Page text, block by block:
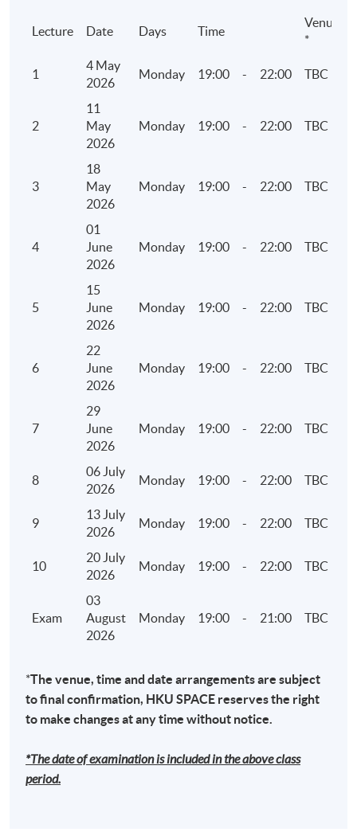
4. Reporting Principles and Reporting Boundary
• Materiality assessment and ESG Mandatory
Disclosure Requirements
• Overview of Carbon Net Zero and Greenhouse
5. Environmental Key Performance Indicators
• Reporting Guidance on Environmental KPIs
• Components of the KPIs
• Identification of operating activities to report
• Collect, calculate and report the information
6. Social Key Performance Indicators (KPIs)
• Reporting Guidance on Social KPIs
• Components of the KPIs
• Identification of operating activities to report
7. Climate Disclosures under HKEX ESG reporting
framework and TCFD
• Governance – the company's governance in
relation to climate-related risks and
opportunities
• Strategy – the actual and potential impacts of
climate-related risks and opportunities on the
planning where such information is material
• Risk Management – how the company
identifies, assesses, and manages climate-
• Metrics and Targets – the metrics and targets
Lecture Date Days Time
Venue
*
1
4 May
2026
Monday 19:00 - 22:00 TBC
2
11
May
2026
Monday 19:00 - 22:00 TBC
3
18
May
2026
Monday 19:00 - 22:00 TBC
4
01
June
2026
Monday 19:00 - 22:00 TBC
5
15
June
2026
Monday 19:00 - 22:00 TBC
6
22
June
2026
Monday 19:00 - 22:00 TBC
7
29
June
2026
Monday 19:00 - 22:00 TBC
8
06 July
2026
Monday 19:00 - 22:00 TBC
9
13 July
2026
Monday 19:00 - 22:00 TBC
10
20 July
2026
Monday 19:00 - 22:00 TBC
Exam
03
August
2026
Monday 19:00 - 21:00 TBC
*The venue, time and date arrangements are subject
to final confirmation, HKU SPACE reserves the right
to make changes at any time without notice.
*The date of examination is included in the above class
period.